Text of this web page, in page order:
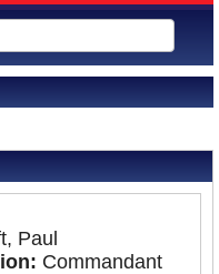
Paul
Commandant